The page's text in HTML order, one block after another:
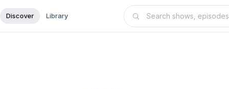
Discover Library